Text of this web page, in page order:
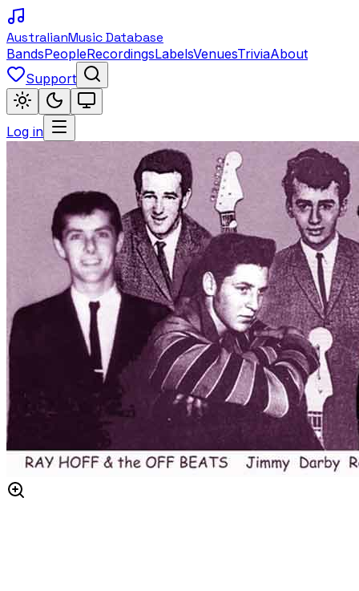
AustralianMusic Database
BandsPeopleRecordingsLabelsVenuesTriviaAbout
Support
Log in